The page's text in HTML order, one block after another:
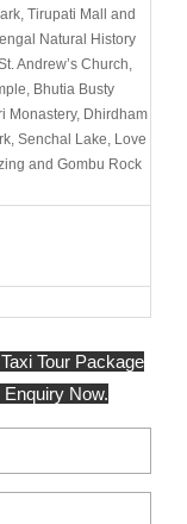
Tirupati Mall and
Natural History
Andrew’s Church,
Bhutia Busty
Monastery, Dhirdham
Senchal Lake, Love
and Gombu Rock
Tour Package
Now.